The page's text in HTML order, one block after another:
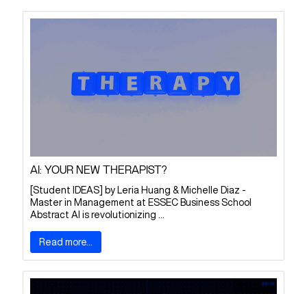
AI: YOUR NEW THERAPIST?
[Student IDEAS] by Leria Huang & Michelle Diaz -
Master in Management at ESSEC Business School
Abstract AI is revolutionizing ...
Read more...